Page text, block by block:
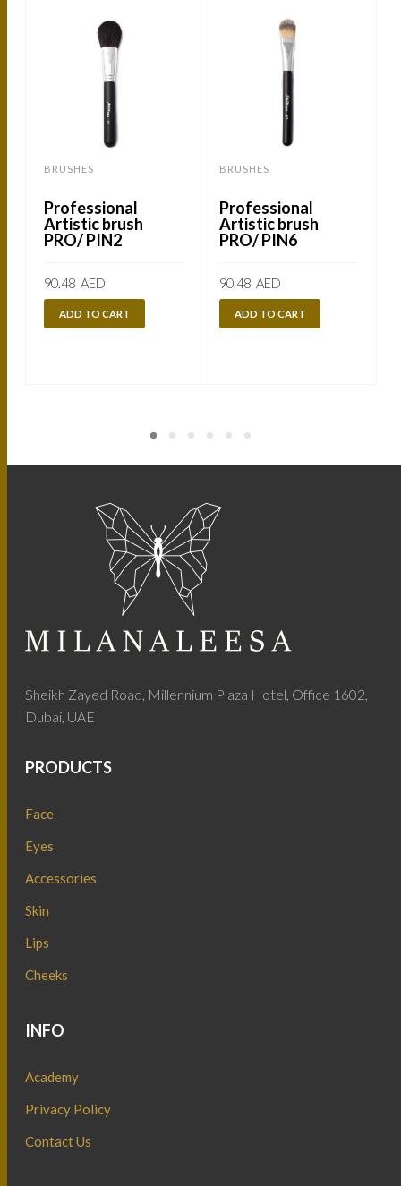
BRUSHES
Professional
Artistic brush
PRO/ PIN2
90.48 AED
ADD TO CART
BRUSHES
Professional
Artistic brush
PRO/ PIN6
90.48 AED
ADD TO CART
Sheikh Zayed Road, Millennium Plaza Hotel, Office 1602,
Dubai, UAE
PRODUCTS
Face
Eyes
Accessories
Skin
Lips
Cheeks
INFO
Academy
Privacy Policy
Contact Us